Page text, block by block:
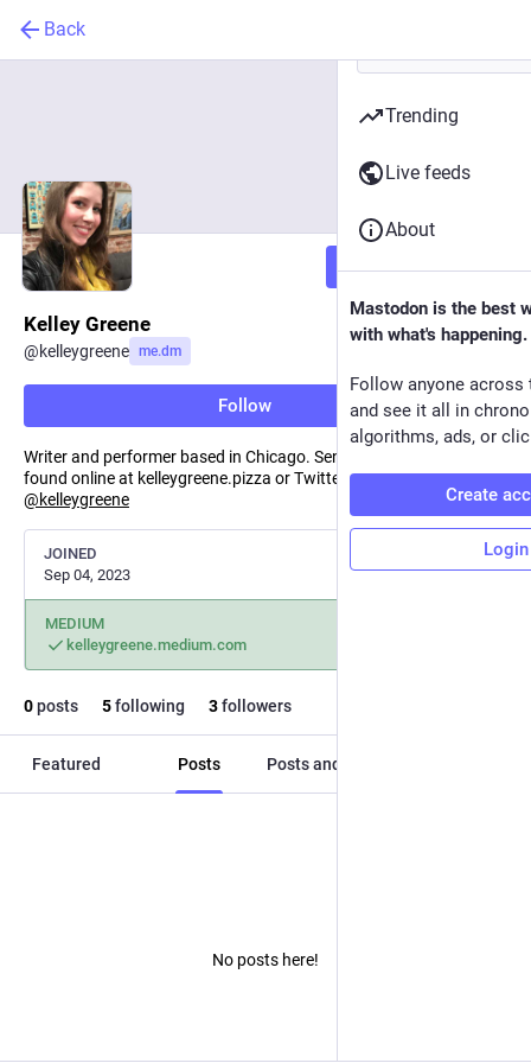
Back
Follow
Kelley Greene
@kelleygreene me.dm
Follow
Writer and performer based in Chicago. Sentient wheel of cheese,
found online at kelleygreene.pizza or Twitter/Instagram
@kelleygreene
JOINED
Sep 04, 2023
MEDIUM
kelleygreene.medium.com
0posts 5following 3followers
Featured Posts Posts and replies
No posts here!
Trending
Live feeds
About
Mastodon is the best
with what's happening.
Follow anyone across
and see it all in
algorithms, ads, or
Create
Login